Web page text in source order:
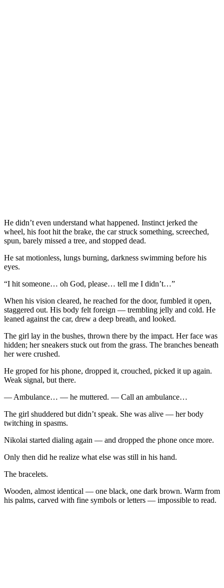
He didn’t even understand what happened. Instinct jerked the
wheel, his foot hit the brake, the car struck something, screeched,
spun, barely missed a tree, and stopped dead.
He sat motionless, lungs burning, darkness swimming before his
eyes.
“I hit someone… oh God, please… tell me I didn’t…”
When his vision cleared, he reached for the door, fumbled it open,
staggered out. His body felt foreign — trembling jelly and cold. He
leaned against the car, drew a deep breath, and looked.
The girl lay in the bushes, thrown there by the impact. Her face was
hidden; her sneakers stuck out from the grass. The branches beneath
her were crushed.
He groped for his phone, dropped it, crouched, picked it up again.
Weak signal, but there.
— Ambulance… — he muttered. — Call an ambulance…
The girl shuddered but didn’t speak. She was alive — her body
twitching in spasms.
Nikolai started dialing again — and dropped the phone once more.
Only then did he realize what else was still in his hand.
The bracelets.
Wooden, almost identical — one black, one dark brown. Warm from
his palms, carved with fine symbols or letters — impossible to read.